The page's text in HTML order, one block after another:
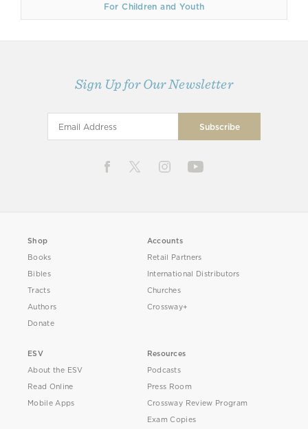
For Children and Youth
Sign Up for Our Newsletter
Shop
Books
Bibles
Tracts
Authors
Donate
Accounts
Retail Partners
International Distributors
Churches
Crossway+
ESV
About the ESV
Read Online
Mobile Apps
Resources
Podcasts
Press Room
Crossway Review Program
Exam Copies